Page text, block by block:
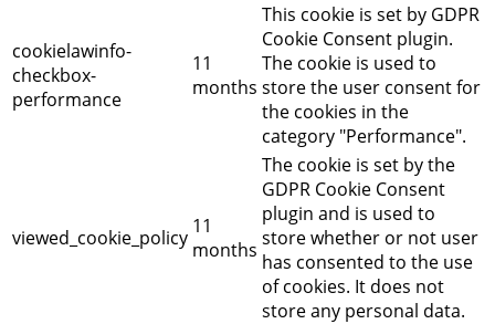
cookielawinfo-
checkbox-
performance
11
months
This cookie is set by GDPR
Cookie Consent plugin.
The cookie is used to
store the user consent for
the cookies in the
category "Performance".
viewed_cookie_policy 11
months
The cookie is set by the
GDPR Cookie Consent
plugin and is used to
store whether or not user
has consented to the use
of cookies. It does not
store any personal data.